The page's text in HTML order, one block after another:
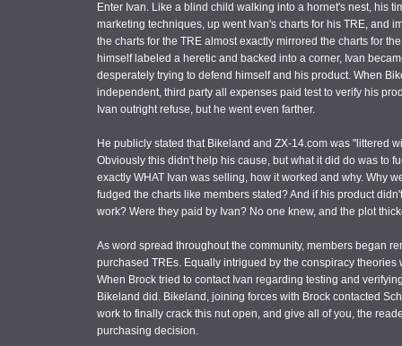
Enter Ivan. Like a blind child walking into a hornet's nest, his
marketing techniques, up went Ivan's charts for his TRE, and
the charts for the TRE almost exactly mirrored the charts for
himself labeled a heretic and backed into a corner, Ivan
desperately trying to defend himself and his product. When
independent, third party all expenses paid test to verify his
Ivan outright refuse, but he went even farther.
He publicly stated that Bikeland and ZX-14.com was "littered
Obviously this didn't help his cause, but what it did do was to
exactly WHAT Ivan was selling, how it worked and why. Why
fudged the charts like members stated? And if his product
work? Were they paid by Ivan? No one knew, and the plot
As word spread throughout the community, members began
purchased TREs. Equally intrigued by the conspiracy
When Brock tried to contact Ivan regarding testing and
Bikeland did. Bikeland, joining forces with Brock contacted
work to finally crack this nut open, and give all of you, the
purchasing decision.